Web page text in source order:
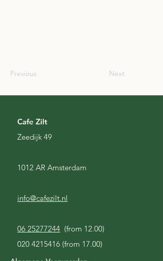
Previous Next
Cafe Zilt
Zeedijk 49
1012 AR Amsterdam
info@cafezilt.nl
06 25277244 (from 12.00)
020 4215416 (from 17.00)